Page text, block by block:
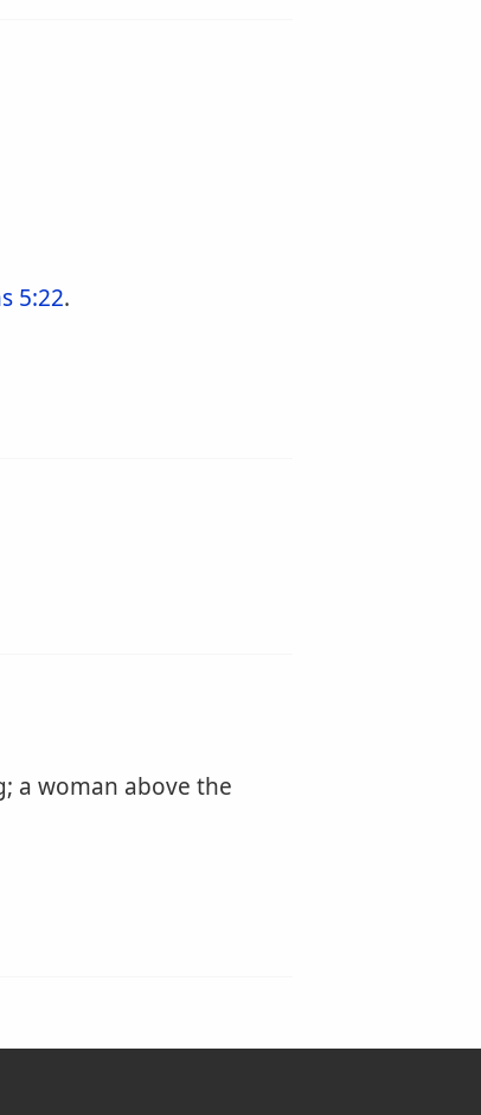
5:22.
a woman above the